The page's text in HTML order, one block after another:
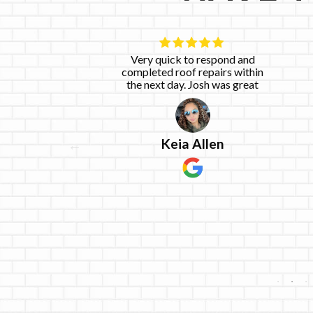
Very quick to respond and
completed roof repairs within
the next day. Josh was great
Keia Allen